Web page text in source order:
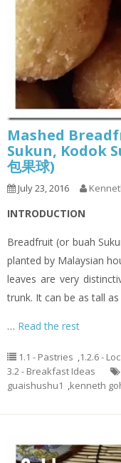
Mashed
Sukun, Kodok
包果球)
July 23, 2016
INTRODUCTION
Breadfruit (or buah
planted by Malaysian
leaves are very
trunk. It can be as tall
… Read the rest
1.1 - Pastries ,1.2.6 -
3.2 - Breakfast Ideas
guaishushu1 ,kenneth